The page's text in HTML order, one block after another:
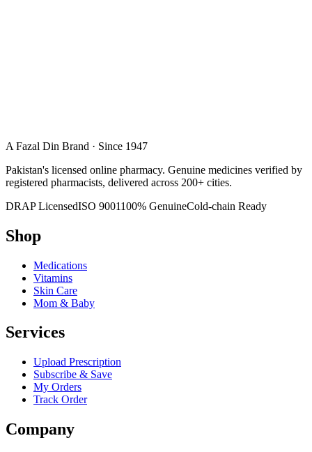
A Fazal Din Brand · Since 1947
Pakistan's licensed online pharmacy. Genuine medicines verified by
registered pharmacists, delivered across 200+ cities.
DRAP LicensedISO 9001100% GenuineCold-chain Ready
Shop
Medications
Vitamins
Skin Care
Mom & Baby
Services
Upload Prescription
Subscribe & Save
My Orders
Track Order
Company